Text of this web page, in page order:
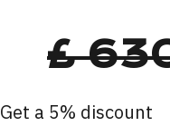
£
Get a 5% discount